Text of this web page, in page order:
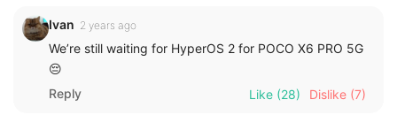
Ivan 2 years ago
We’re still waiting for HyperOS 2 for POCO X6 PRO 5G
😔
Reply
Like (28) Dislike (7)